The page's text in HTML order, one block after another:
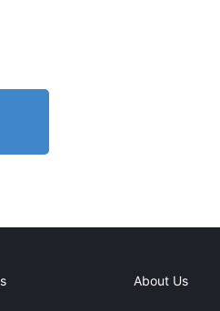
About Us